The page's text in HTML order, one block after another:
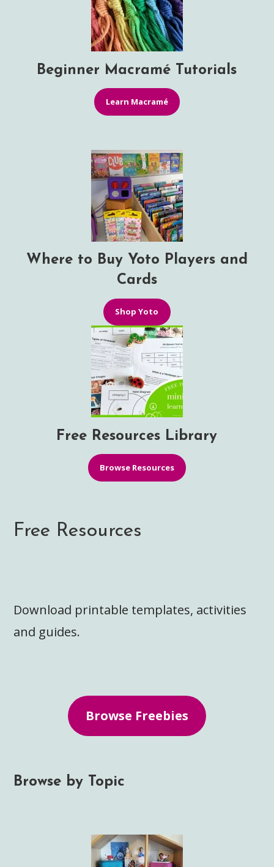
Beginner Macramé Tutorials
Learn Macramé
Where to Buy Yoto Players and
Cards
Shop Yoto
Free Resources Library
Browse Resources
Free Resources
Download printable templates, activities
and guides.
Browse Freebies
Browse by Topic